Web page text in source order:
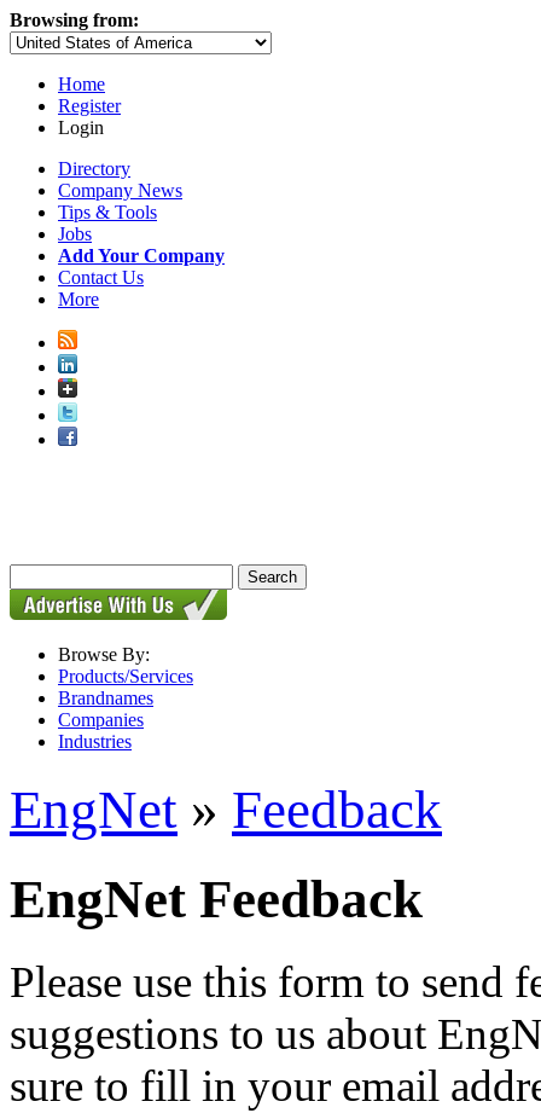
Browsing from:
Home
Register
Login
Directory
Company News
Tips & Tools
Jobs
Add Your Company
Contact Us
More
Browse By:
Products/Services
Brandnames
Companies
Industries
EngNet » Feedback
EngNet Feedback
Please use this form to send
suggestions to us about
sure to fill in your email